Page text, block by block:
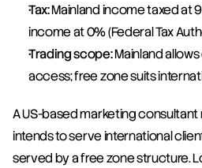
Tax: Mainland income taxed at
income at 0% (Federal Tax
Trading scope: Mainland
access; free zone suits
A US-based marketing
intends to serve international
served by a free zone structure.